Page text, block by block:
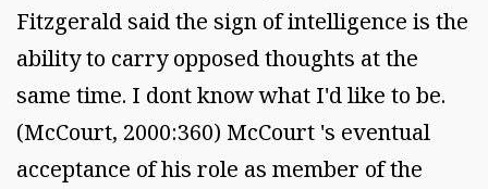
Fitzgerald said the sign of intelligence is the
ability to carry opposed thoughts at the
same time. I dont know what I'd like to be.
(McCourt, 2000:360) McCourt 's eventual
acceptance of his role as member of the